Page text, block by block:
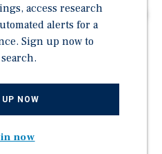
of Life Appeal with Property
Gods, Pikes Peak, and
Park
Pool, Spa, Playground,
and On-Site Laundry
access research
alerts for a
Sign up now to
NOW
now